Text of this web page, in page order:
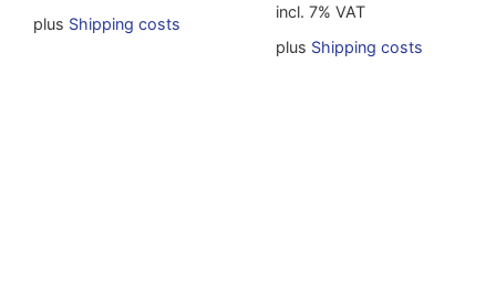
plus Shipping costs
incl. 7% VAT
plus Shipping costs